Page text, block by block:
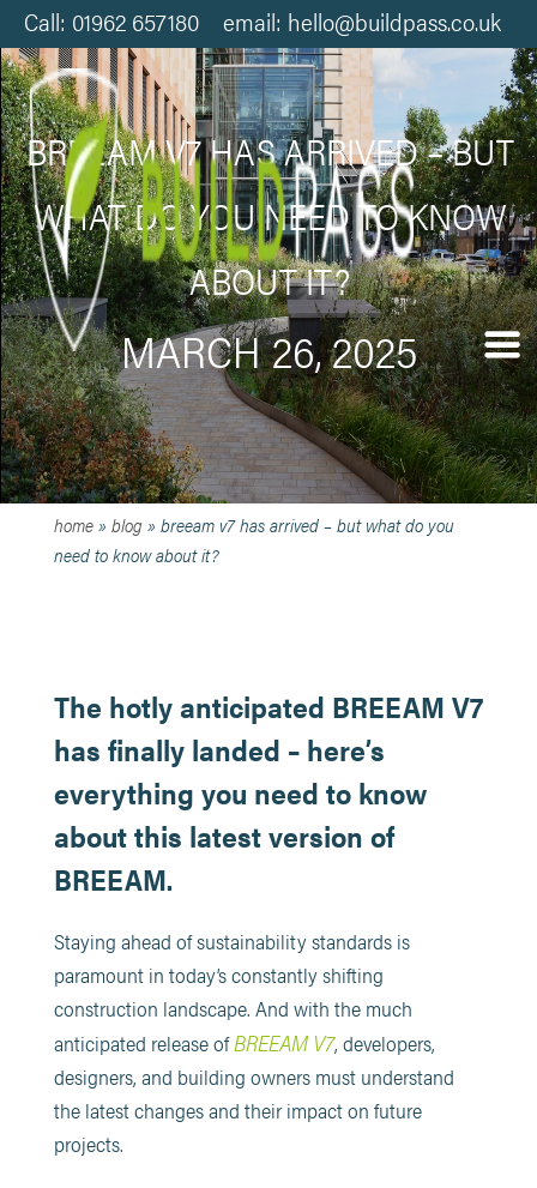
Call: 01962 657180 email: hello@buildpass.co.uk
BREEAM V7 HAS ARRIVED – BUT
WHAT DO YOU NEED TO KNOW
ABOUT IT?
MARCH 26, 2025
home» blog» breeam v7 has arrived – but what do you
need to know about it?
The hotly anticipated BREEAM V7
has finally landed – here’s
everything you need to know
about this latest version of
BREEAM.
Staying ahead of sustainability standards is
paramount in today’s constantly shifting
construction landscape. And with the much
anticipated release ofBREEAM V7, developers,
designers, and building owners must understand
the latest changes and their impact on future
projects.